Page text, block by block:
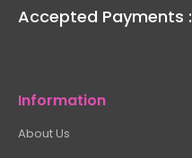
Accepted Payments :
Information
About Us